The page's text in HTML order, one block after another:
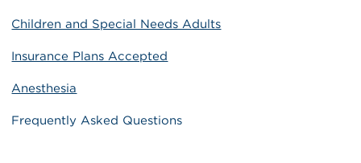
Children and Special Needs Adults
Insurance Plans Accepted
Anesthesia
Frequently Asked Questions